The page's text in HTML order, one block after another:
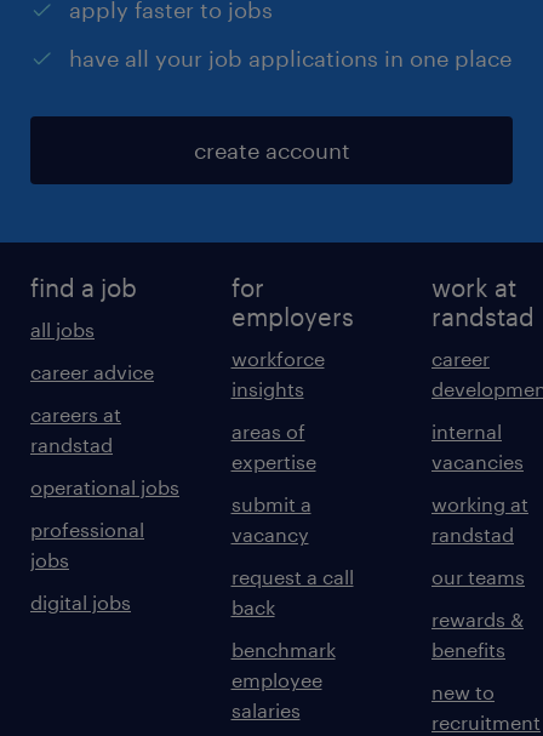
apply faster to jobs
have all your job applications in one place
create account
find a job
all jobs
career advice
careers at
randstad
operational jobs
professional
jobs
digital jobs
for
employers
workforce
insights
areas of
expertise
submit a
vacancy
request a call
back
benchmark
employee
salaries
work at
randstad
career
internal
vacancies
working at
randstad
our teams
rewards &
benefits
new to
recruitment